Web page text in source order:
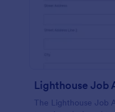
Lighthouse Job
The Lighthouse Job